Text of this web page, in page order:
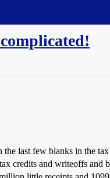
last few blanks in the
credits and writeoffs